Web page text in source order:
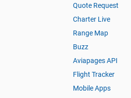
Quote Request
Charter Live
Range Map
Buzz
Aviapages API
Flight Tracker
Mobile Apps